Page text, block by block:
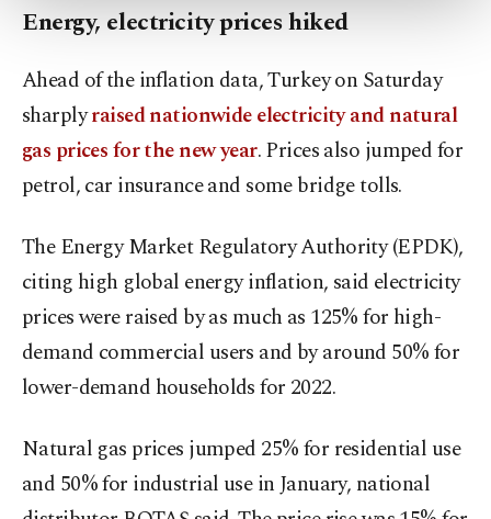
more about cookies, you can click on the
Settings button and read our
Energy, electricity prices hiked
Ahead of the inflation data, Turkey on Saturday
sharplyraised nationwide electricity and natural
gas prices for the new year. Prices also jumped for
petrol, car insurance and some bridge tolls.
The Energy Market Regulatory Authority (EPDK),
citing high global energy inflation, said electricity
prices were raised by as much as 125% for high-
demand commercial users and by around 50% for
lower-demand households for 2022.
Natural gas prices jumped 25% for residential use
and 50% for industrial use in January, national